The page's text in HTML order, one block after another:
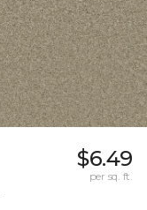
$6.49
per sq. ft.